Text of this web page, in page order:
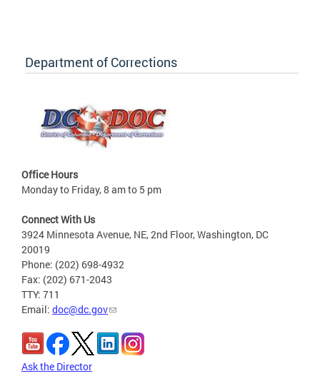
Department of Corrections
Office Hours
Monday to Friday, 8 am to 5 pm
Connect With Us
3924 Minnesota Avenue, NE, 2nd Floor, Washington, DC
20019
Phone: (202) 698-4932
Fax: (202) 671-2043
TTY: 711
Email: doc@dc.gov
Ask the Director